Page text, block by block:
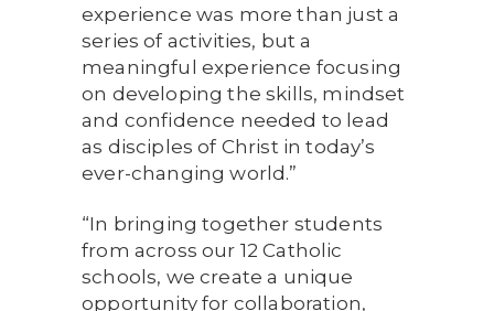
experience was more than just a
series of activities, but a
meaningful experience focusing
on developing the skills, mindset
and confidence needed to lead
as disciples of Christ in today’s
ever-changing world.”
“In bringing together students
from across our 12 Catholic
schools, we create a unique
opportunity for collaboration,